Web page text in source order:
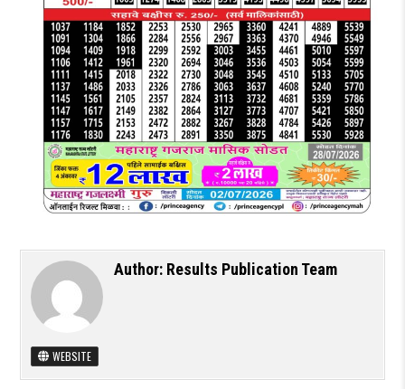
Author: Results Publication Team
WEBSITE